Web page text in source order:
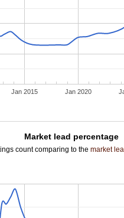
Jan 2015 Jan 2020
Market lead percentage
count comparing to the market